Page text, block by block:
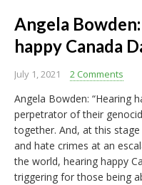
Angela
happy Canada
July 1, 2021 2 Comments
Angela Bowden: “Hearing
perpetrator of their
together. And, at this
and hate crimes at an
the world, hearing happy
triggering for those being